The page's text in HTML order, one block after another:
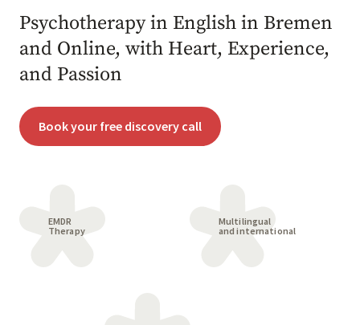
Psychotherapy in English in Bremen
and Online, with Heart, Experience,
and Passion
Book your free discovery call
EMDR
Therapy
Multilingual
and international